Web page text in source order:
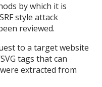
by which it is
style attack
reviewed.
to a target website
tags that can
extracted from